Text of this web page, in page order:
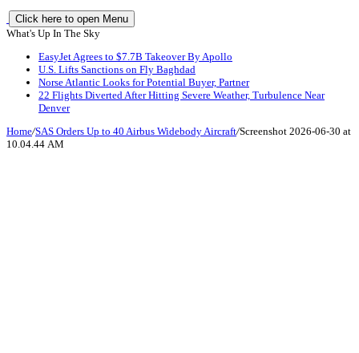
Click here to open Menu
What's Up In The Sky
EasyJet Agrees to $7.7B Takeover By Apollo
U.S. Lifts Sanctions on Fly Baghdad
Norse Atlantic Looks for Potential Buyer, Partner
22 Flights Diverted After Hitting Severe Weather, Turbulence Near
Denver
Home/SAS Orders Up to 40 Airbus Widebody Aircraft/Screenshot 2026-06-30 at
10.04.44 AM